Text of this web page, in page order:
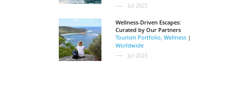
Jul 2025
Wellness-Driven Escapes:
Curated by Our Partners
Tourism Portfolio, Wellness |
Worldwide
Jul 2025